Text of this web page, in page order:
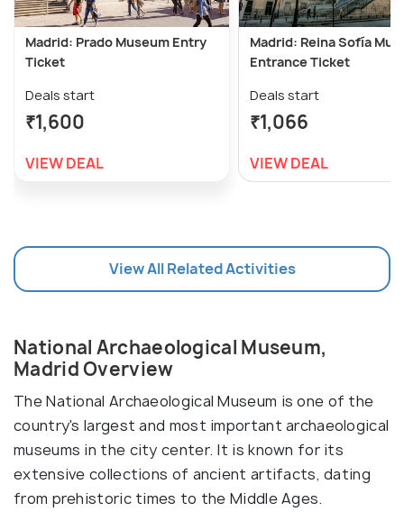
Madrid: Prado Museum Entry
Ticket
Deals start
₹1,600
VIEW DEAL
Madrid: Reina Sofía
Entrance Ticket
Deals start
₹1,066
VIEW DEAL
View All Related Activities
National Archaeological Museum,
Madrid Overview
The National Archaeological Museum is one of the
country's largest and most important archaeological
museums in the city center. It is known for its
extensive collections of ancient artifacts, dating
from prehistoric times to the Middle Ages.